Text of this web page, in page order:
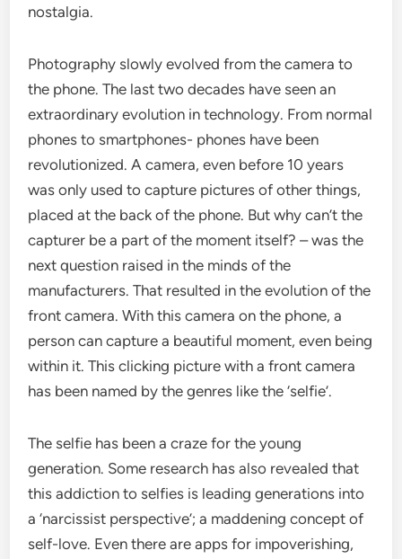
nostalgia.
Photography slowly evolved from the camera to
the phone. The last two decades have seen an
extraordinary evolution in technology. From normal
phones to smartphones- phones have been
revolutionized. A camera, even before 10 years
was only used to capture pictures of other things,
placed at the back of the phone. But why can’t the
capturer be a part of the moment itself? – was the
next question raised in the minds of the
manufacturers. That resulted in the evolution of the
front camera. With this camera on the phone, a
person can capture a beautiful moment, even being
within it. This clicking picture with a front camera
has been named by the genres like the ‘selfie’.
The selfie has been a craze for the young
generation. Some research has also revealed that
this addiction to selfies is leading generations into
a ‘narcissist perspective’; a maddening concept of
self-love. Even there are apps for impoverishing,